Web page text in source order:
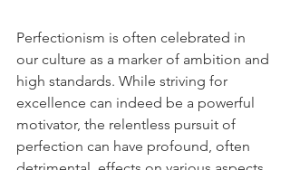
Perfectionism is often celebrated in
our culture as a marker of ambition and
high standards. While striving for
excellence can indeed be a powerful
motivator, the relentless pursuit of
perfection can have profound, often